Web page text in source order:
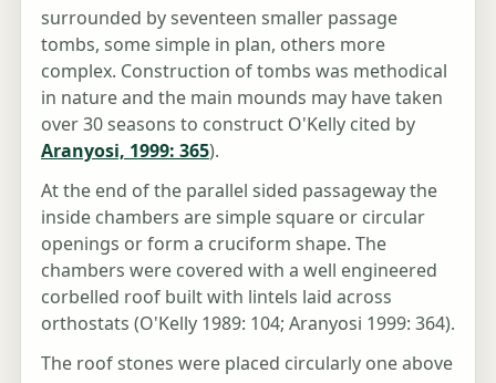
surrounded by seventeen smaller passage
tombs, some simple in plan, others more
complex. Construction of tombs was methodical
in nature and the main mounds may have taken
over 30 seasons to construct O'Kelly cited by
Aranyosi, 1999: 365).
At the end of the parallel sided passageway the
inside chambers are simple square or circular
openings or form a cruciform shape. The
chambers were covered with a well engineered
corbelled roof built with lintels laid across
orthostats (O'Kelly 1989: 104; Aranyosi 1999: 364).
The roof stones were placed circularly one above